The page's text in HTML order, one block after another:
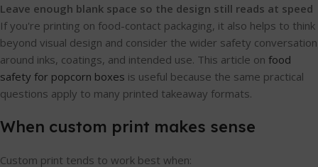
Leave enough blank space so the design still reads at speed
If you're printing on food-contact packaging, it also helps to think
beyond visual design and consider the wider safety conversation
around inks, coatings, and intended use. This article on food
safety for popcorn boxes is useful because the same practical
questions apply to many printed takeaway formats.
When custom print makes sense
Custom print tends to work best when: